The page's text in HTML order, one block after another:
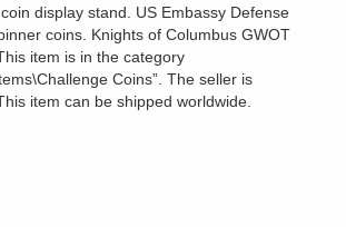
display stand. US Embassy Defense
coins. Knights of Columbus GWOT
item is in the category
Coins”. The seller is
item can be shipped worldwide.